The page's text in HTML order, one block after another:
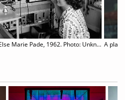
Else Marie Pade, 1962. Photo: Unknown. A